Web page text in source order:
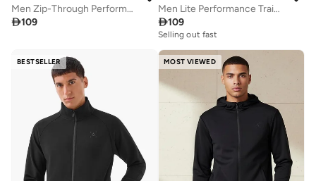
Men Zip-Through Performance Jacket
109
Men Lite Performance Training Jacket
109
Selling out fast
BESTSELLER MOST VIEWED